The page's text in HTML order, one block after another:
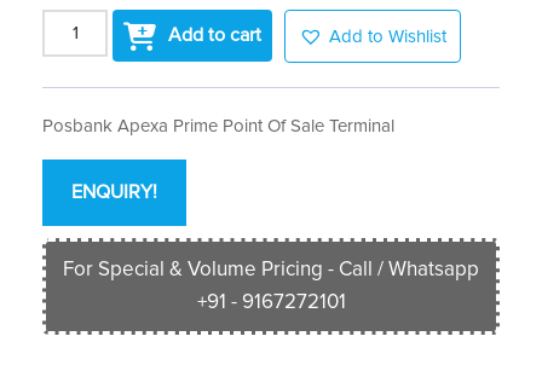
Add to cart Add to Wishlist
Posbank Apexa Prime Point Of Sale Terminal
ENQUIRY!
For Special & Volume Pricing - Call / Whatsapp
+91 - 9167272101